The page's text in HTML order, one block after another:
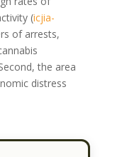
(icjia-
of arrests,
the area
distress